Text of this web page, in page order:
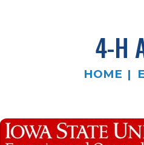
4-H
HOME